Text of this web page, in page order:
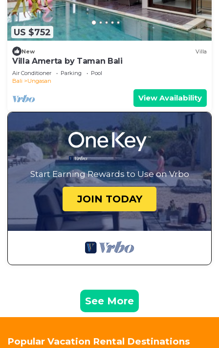
US $752
New Villa
Villa Amerta by Taman Bali
Air Conditioner Parking
Pool
Bali
Ungasan
View Availability
Start Earning Rewards to Use on Vrbo
JOIN TODAY
See More
Popular Vacation Rental Destinations